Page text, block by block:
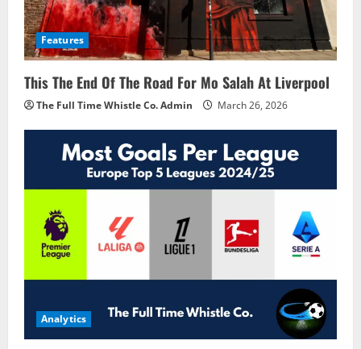
Features
This The End Of The Road For Mo Salah At Liverpool
The Full Time Whistle Co. Admin March 26, 2026
Analytics